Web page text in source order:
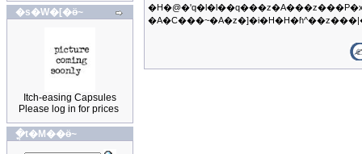
�s�W�[�ӫ~
Itch-easing Capsules
Please log in for prices
�ֳt�M��ӫ~